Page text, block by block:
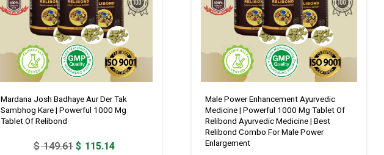
Mardana Josh Badhaye Aur Der Tak
Sambhog Kare | Powerful 1000 Mg
Tablet Of Relibond
$149.61Original
$ 115.14Current
Male Power Enhancement Ayurvedic
Medicine | Powerful 1000 Mg Tablet Of
Relibond Ayurvedic Medicine | Best
Relibond Combo For Male Power
Enlargement